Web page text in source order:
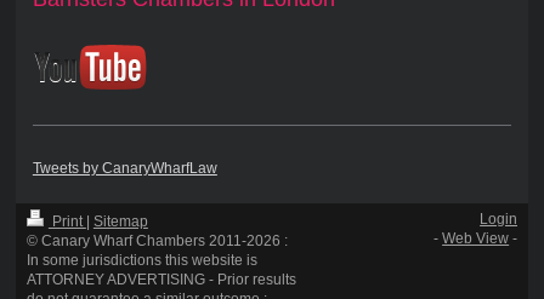
Tweets by CanaryWharfLaw
Print | Sitemap
© Canary Wharf Chambers 2011-2026 :
In some jurisdictions this website is
ATTORNEY ADVERTISING - Prior results
Login
-Web View -